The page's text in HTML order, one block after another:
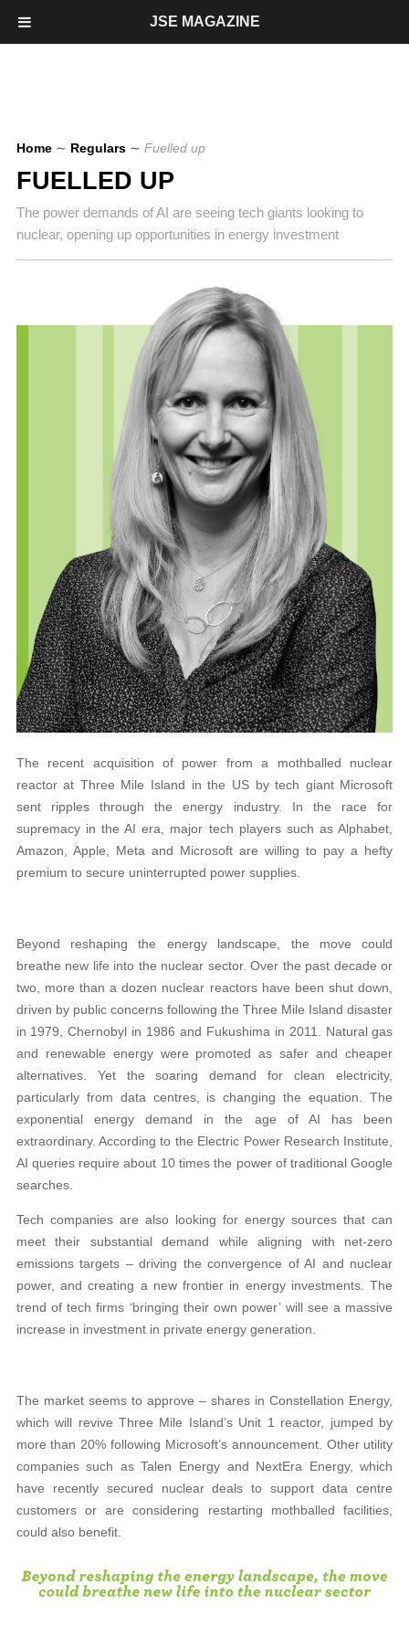
Home ∼ Regulars ∼ Fuelled up
FUELLED UP
The power demands of AI are seeing tech giants looking to
nuclear, opening up opportunities in energy investment
The recent acquisition of power from a mothballed nuclear
reactor at Three Mile Island in the US by tech giant Microsoft
sent ripples through the energy industry. In the race for
supremacy in the AI era, major tech players such as Alphabet,
Amazon, Apple, Meta and Microsoft are willing to pay a hefty
premium to secure uninterrupted power supplies.
Beyond reshaping the energy landscape, the move could
breathe new life into the nuclear sector. Over the past decade or
two, more than a dozen nuclear reactors have been shut down,
driven by public concerns following the Three Mile Island disaster
in 1979, Chernobyl in 1986 and Fukushima in 2011. Natural gas
and renewable energy were promoted as safer and cheaper
alternatives. Yet the soaring demand for clean electricity,
particularly from data centres, is changing the equation. The
exponential energy demand in the age of AI has been
extraordinary. According to the Electric Power Research Institute,
AI queries require about 10 times the power of traditional Google
searches.
Tech companies are also looking for energy sources that can
meet their substantial demand while aligning with net-zero
emissions targets – driving the convergence of AI and nuclear
power, and creating a new frontier in energy investments. The
trend of tech firms ‘bringing their own power’ will see a massive
increase in investment in private energy generation.
The market seems to approve – shares in Constellation Energy,
which will revive Three Mile Island’s Unit 1 reactor, jumped by
more than 20% following Microsoft’s announcement. Other utility
companies such as Talen Energy and NextEra Energy, which
have recently secured nuclear deals to support data centre
customers or are considering restarting mothballed facilities,
could also benefit.
JSE MAGAZINE